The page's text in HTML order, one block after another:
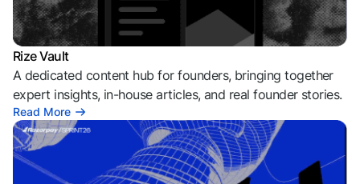
Rize Vault
A dedicated content hub for founders, bringing together
expert insights, in-house articles, and real founder stories.
Read More